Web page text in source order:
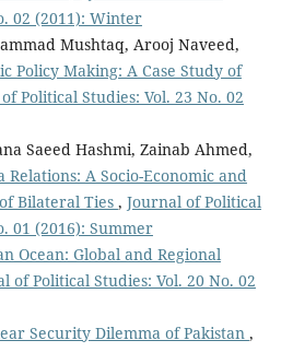
02 (2011): Winter
Mushtaq, Arooj Naveed,
Policy Making: A Case Study of
Political Studies: Vol. 23 No. 02
Saeed Hashmi, Zainab Ahmed,
Relations: A Socio-Economic and
Bilateral Ties , Journal of Political
01 (2016): Summer
Ocean: Global and Regional
of Political Studies: Vol. 20 No. 02
Security Dilemma of Pakistan ,